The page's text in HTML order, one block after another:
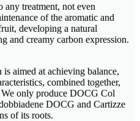
any treatment, not even
of the aromatic and
developing a natural
and creamy carbon expression.
aimed at achieving balance,
combined together,
We only produce DOCG Col
DOCG and Cartizze
of its roots.